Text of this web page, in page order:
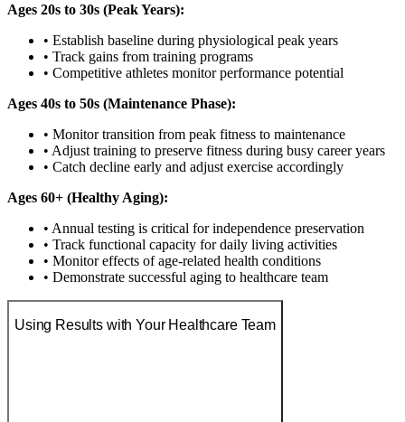
Ages 20s to 30s (Peak Years):
• Establish baseline during physiological peak years
• Track gains from training programs
• Competitive athletes monitor performance potential
Ages 40s to 50s (Maintenance Phase):
• Monitor transition from peak fitness to maintenance
• Adjust training to preserve fitness during busy career years
• Catch decline early and adjust exercise accordingly
Ages 60+ (Healthy Aging):
• Annual testing is critical for independence preservation
• Track functional capacity for daily living activities
• Monitor effects of age-related health conditions
• Demonstrate successful aging to healthcare team
Using Results with Your Healthcare Team